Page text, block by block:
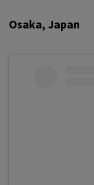
Osaka, Japan